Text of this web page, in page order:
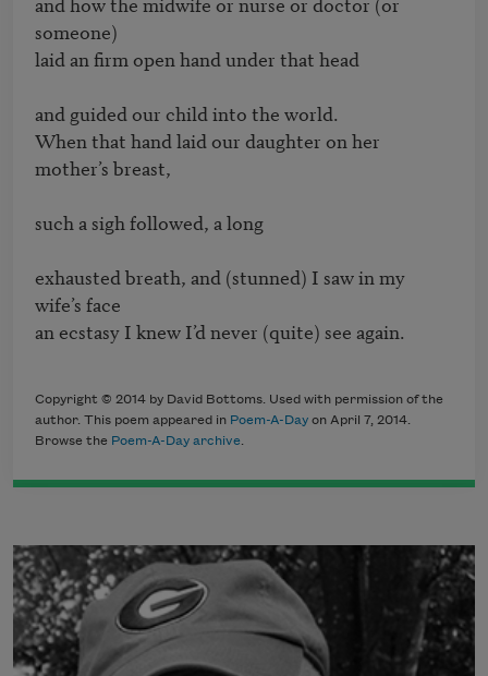
someone)
laid an firm open hand under that head
and guided our child into the world.
When that hand laid our daughter on her
mother’s breast,
such a sigh followed, a long
exhausted breath, and (stunned) I saw in my
wife’s face
an ecstasy I knew I’d never (quite) see again.
Copyright © 2014 by David Bottoms. Used with permission of the
author. This poem appeared in Poem-A-Day on April 7, 2014.
Browse the Poem-A-Day archive.